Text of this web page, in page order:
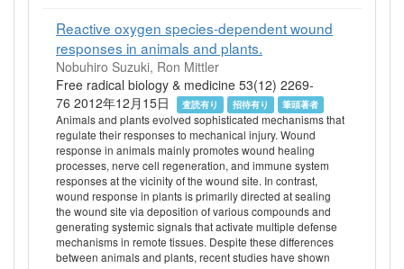
Reactive oxygen species-dependent wound
responses in animals and plants.
Nobuhiro Suzuki, Ron Mittler
Free radical biology & medicine 53(12) 2269-
76 2012年12月15日
査読有り 招待有り 筆頭著者
Animals and plants evolved sophisticated mechanisms that
regulate their responses to mechanical injury. Wound
response in animals mainly promotes wound healing
processes, nerve cell regeneration, and immune system
responses at the vicinity of the wound site. In contrast,
wound response in plants is primarily directed at sealing
the wound site via deposition of various compounds and
generating systemic signals that activate multiple defense
mechanisms in remote tissues. Despite these differences
between animals and plants, recent studies have shown